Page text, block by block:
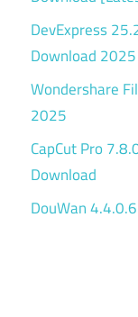
DevExpress
Download 2025
Wondershare
2025
CapCut Pro
Download
DouWan